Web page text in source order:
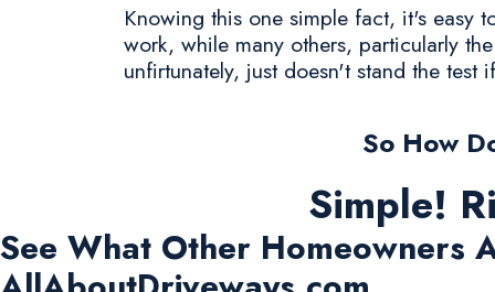
Knowing this one simple fact, it's easy
work, while many others, particularly
unfirtunately, just doesn't stand the test
So How
Simple!
See What Other Homeowners